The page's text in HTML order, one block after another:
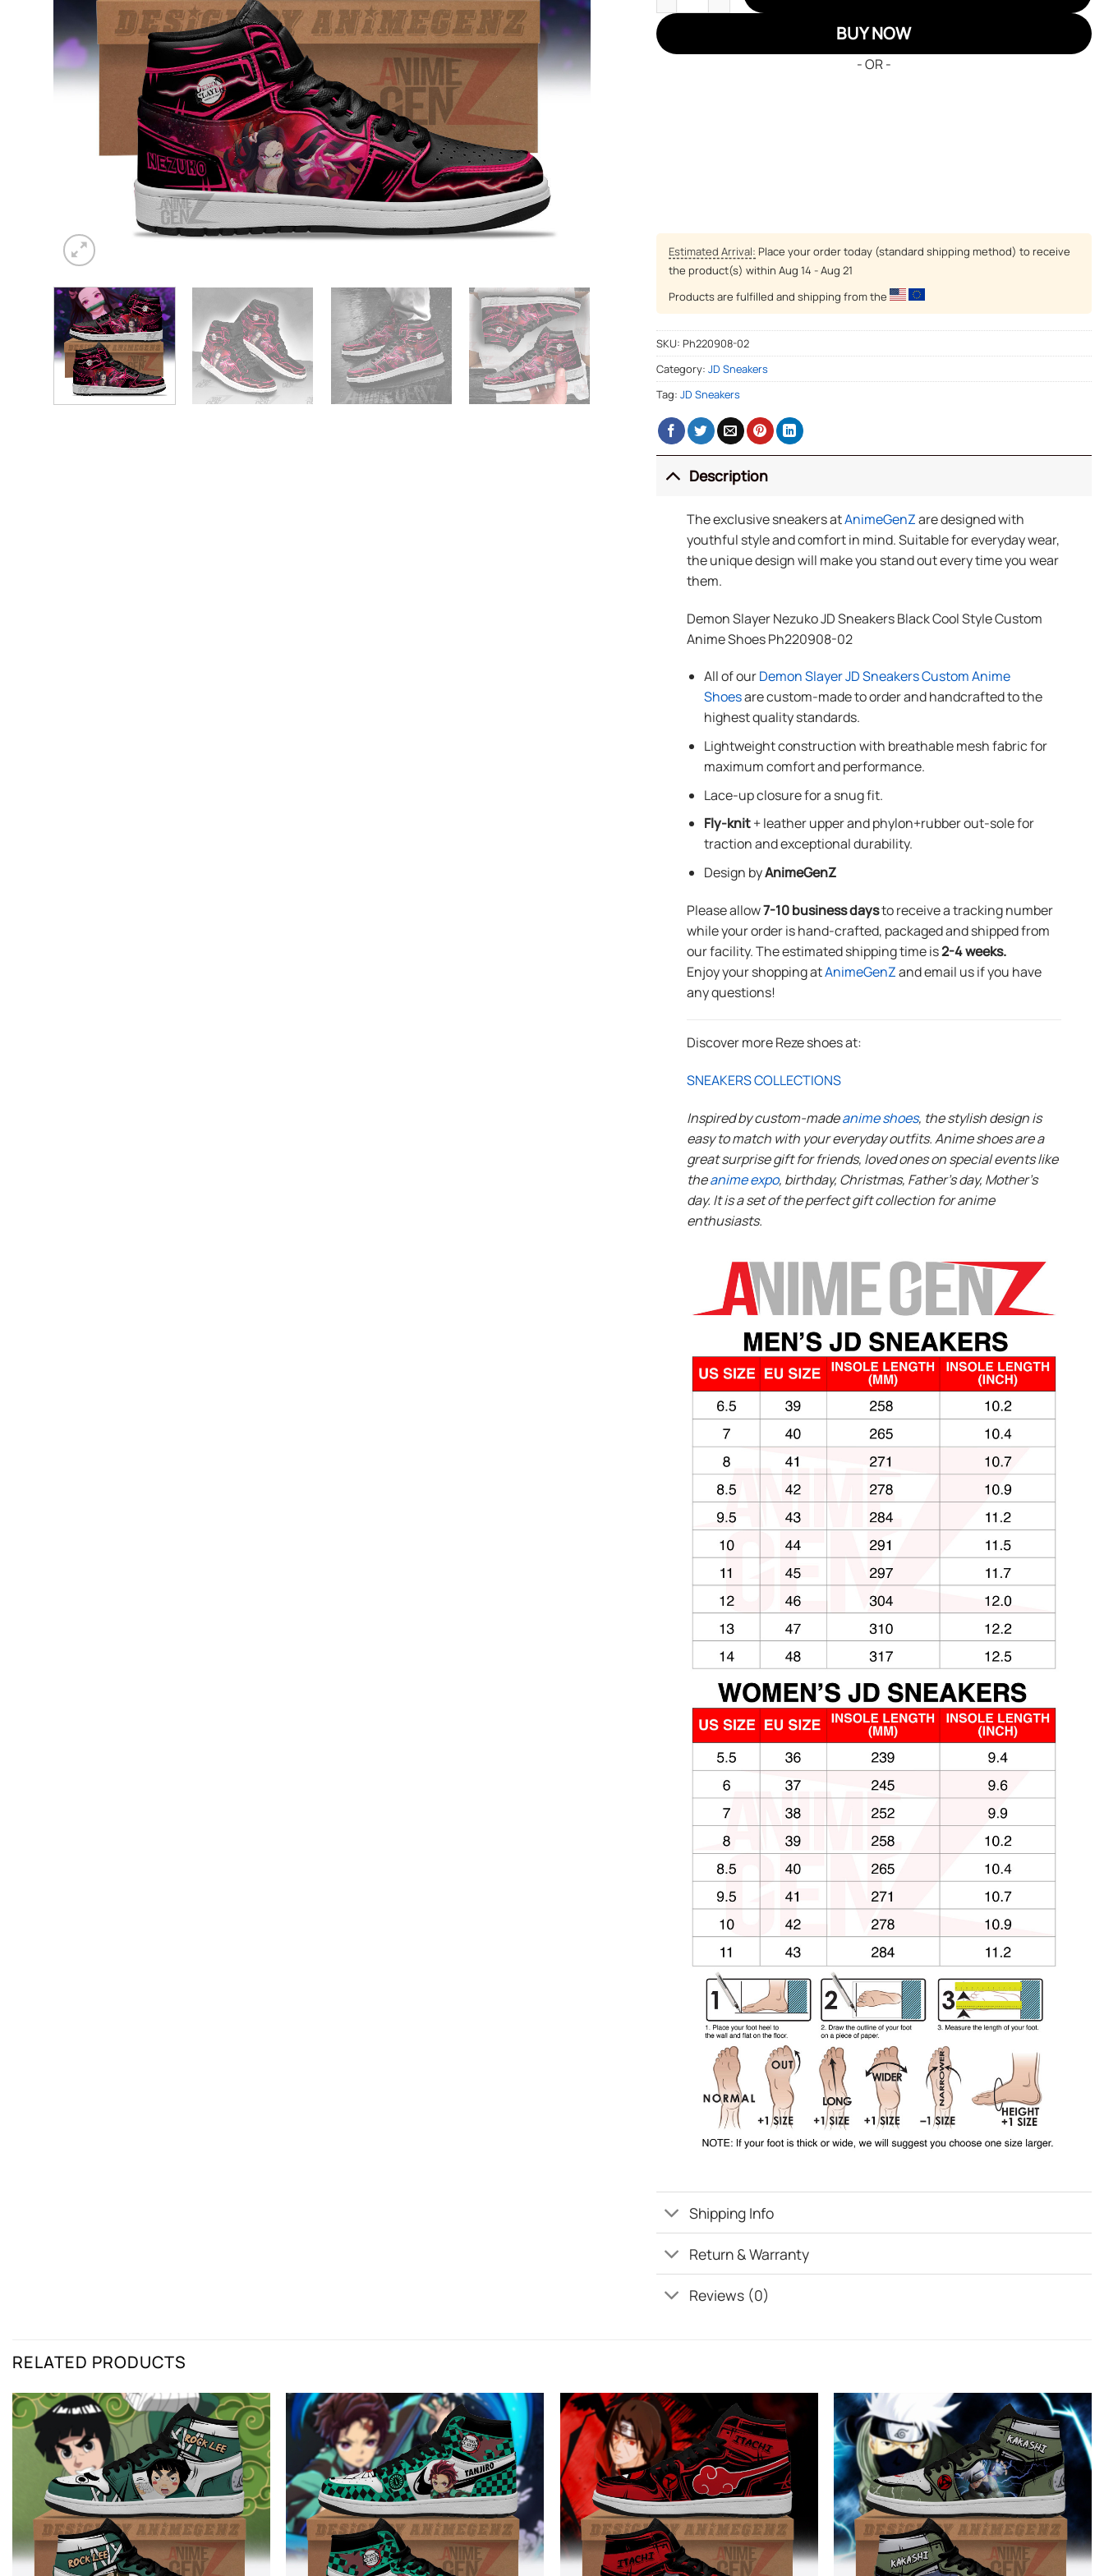
BUY NOW
- OR -
Estimated Arrival: Place your order today (standard shipping method) to receive
the product(s) within Aug 14 - Aug 21
Products are fulfilled and shipping from the
SKU: Ph220908-02
Category: JD Sneakers
Tag: JD Sneakers
Description
The exclusive sneakers atAnimeGenZare designed with
youthful style and comfort in mind. Suitable for everyday wear,
the unique design will make you stand out every time you wear
them.
Demon Slayer Nezuko JD Sneakers Black Cool Style Custom
Anime Shoes Ph220908-02
All of ourDemon Slayer JD Sneakers Custom Anime
Shoesare custom-made to order and handcrafted to the
highest quality standards.
Lightweight construction with breathable mesh fabric for
maximum comfort and performance.
Lace-up closure for a snug fit.
Fly-knit+ leather upper and phylon+rubber out-sole for
traction and exceptional durability.
Design byAnimeGenZ
Please allow7-10 business daysto receive a tracking number
while your order is hand-crafted, packaged and shipped from
our facility. The estimated shipping time is2-4 weeks.
Enjoy your shopping atAnimeGenZand email us if you have
any questions!
Discover more Reze shoes at:
SNEAKERS COLLECTIONS
Inspired by custom-madeanime shoes, the stylish design is
easy to match with your everyday outfits. Anime shoes are a
great surprise gift for friends, loved ones on special events like
theanime expo, birthday, Christmas, Father’s day, Mother’s
day. It is a set of the perfect gift collection for anime
enthusiasts.
Shipping Info
Return & Warranty
Reviews (0)
RELATED PRODUCTS